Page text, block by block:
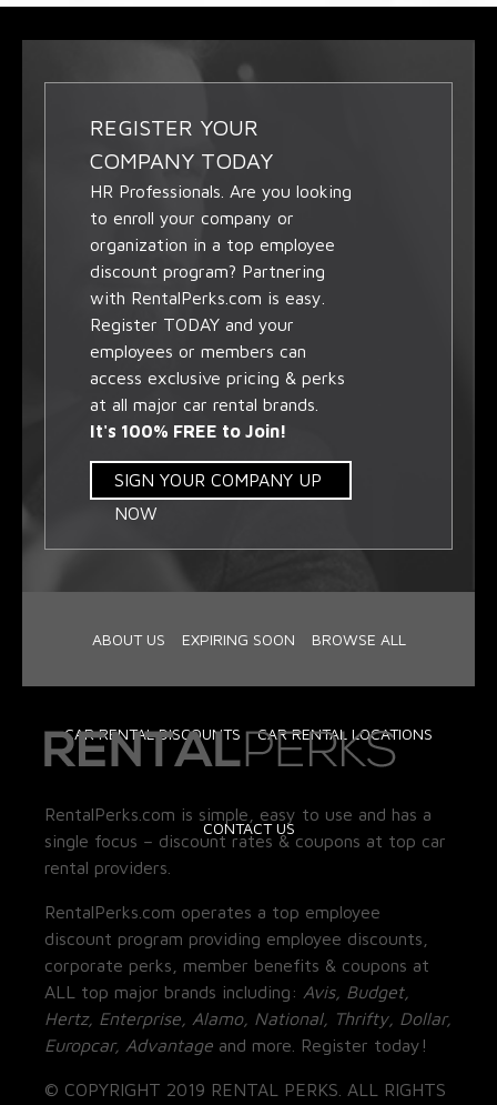
REGISTER YOUR
COMPANY TODAY
HR Professionals. Are you looking
to enroll your company or
organization in a top employee
discount program? Partnering
with RentalPerks.com is easy.
Register TODAY and your
employees or members can
access exclusive pricing & perks
at all major car rental brands.
It's 100% FREE to Join!
SIGN YOUR COMPANY UP
NOW
ABOUT US EXPIRING SOON BROWSE ALL
CAR RENTAL DISCOUNTS CAR RENTAL LOCATIONS
CONTACT US
RentalPerks.com is simple, easy to use and has a
single focus – discount rates & coupons at top car
rental providers.
RentalPerks.com operates a top employee
discount program providing employee discounts,
corporate perks, member benefits & coupons at
ALL top major brands including: Avis, Budget,
Hertz, Enterprise, Alamo, National, Thrifty, Dollar,
Europcar, Advantage and more. Register today!
© COPYRIGHT 2019 RENTAL PERKS. ALL RIGHTS